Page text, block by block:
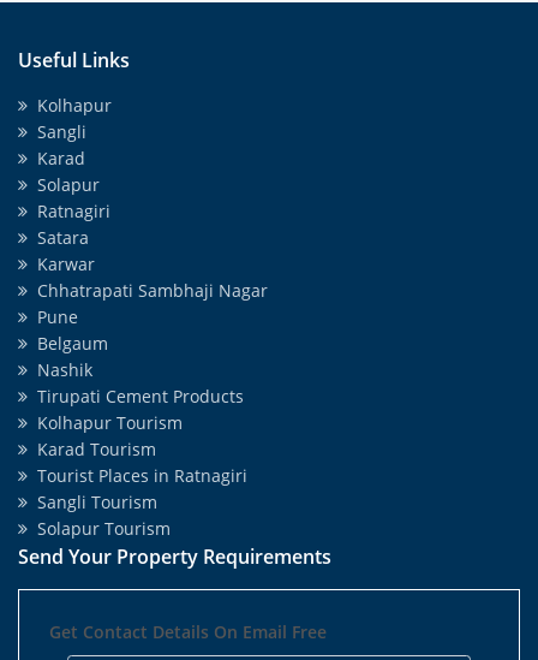
Useful Links
Kolhapur
Sangli
Karad
Solapur
Ratnagiri
Satara
Karwar
Chhatrapati Sambhaji Nagar
Pune
Belgaum
Nashik
Tirupati Cement Products
Kolhapur Tourism
Karad Tourism
Tourist Places in Ratnagiri
Sangli Tourism
Solapur Tourism
Send Your Property Requirements
Get Contact Details On Email Free